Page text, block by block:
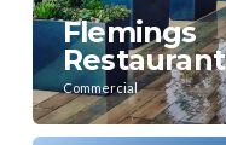
Flemings
Restaurant
Commercial